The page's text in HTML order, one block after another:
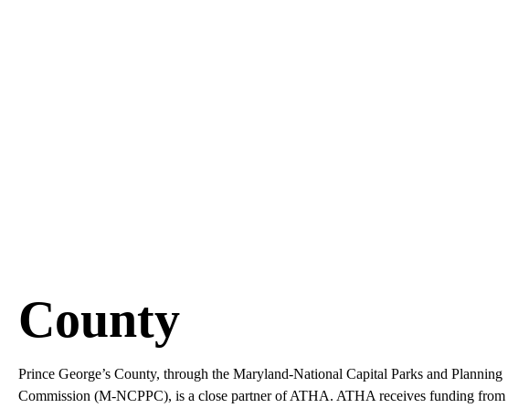
County
Prince George’s County, through the Maryland-National Capital Parks and Planning
Commission (M-NCPPC), is a close partner of ATHA. ATHA receives funding from